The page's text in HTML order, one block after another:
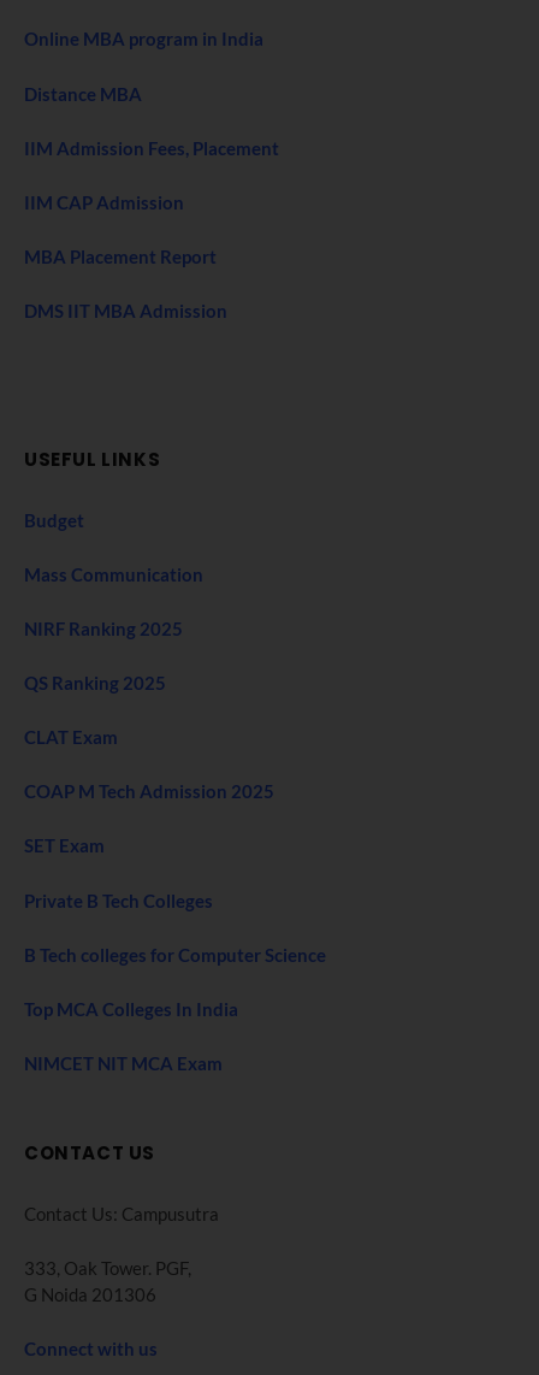
Online MBA program in India
Distance MBA
IIM Admission Fees, Placement
IIM CAP Admission
MBA Placement Report
DMS IIT MBA Admission
USEFUL LINKS
Budget
Mass Communication
NIRF Ranking 2025
QS Ranking 2025
CLAT Exam
COAP M Tech Admission 2025
SET Exam
Private B Tech Colleges
B Tech colleges for Computer Science
Top MCA Colleges In India
NIMCET NIT MCA Exam
CONTACT US
Contact Us: Campusutra
333, Oak Tower. PGF,
G Noida 201306
Connect with us